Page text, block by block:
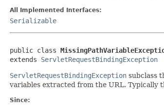
All Implemented Interfaces:
Serializable
public class
extends ServletRequestBindingException
ServletRequestBindingException subclass
variables extracted from the URL. Typically
Since: